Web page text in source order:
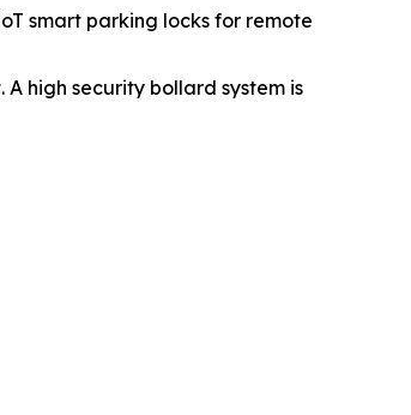
smart parking locks for remote
high security bollard system is